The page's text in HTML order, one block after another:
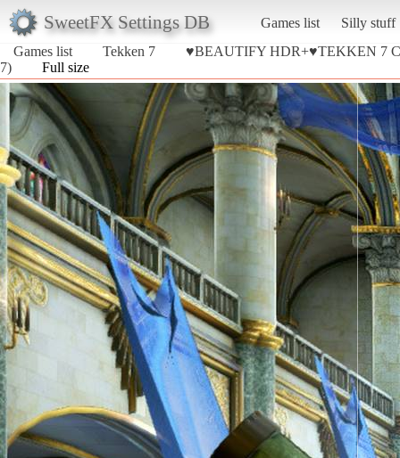
SweetFX Settings DB Games list
Silly stuff
Games list
Tekken 7
♥BEAUTIFY HDR+♥TEKKEN 7
7)
Full size